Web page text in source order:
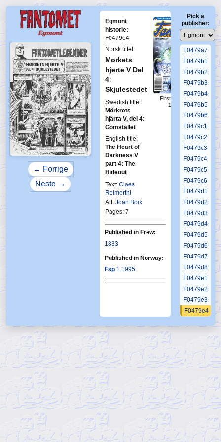
← Forrige
Neste →
Egmont
historie:
F0479e4
Norsk tittel:
Mørkets
hjerte V Del
4:
Skjulestedet
Swedish title:
Mörkrets
hjärta V, del 4:
Gömstället
English title:
The Heart of
Darkness V
part 4: The
Hideout
Text: Claes
Reimerthi
Art: Joan Boix
Pages: 7
First Fantomen
12-1995
Published in Frew:
1833
Published in Norway:
Fsp 1 1995
Pick a
publisher:
F0479a3
F0479a4
F0479a5
F0479a6
F0479a7
F0479b1
F0479b2
F0479b3
F0479b4
F0479b5
F0479b6
F0479c1
F0479c2
F0479c3
F0479c4
F0479c5
F0479c6
F0479d1
F0479d2
F0479d3
F0479d4
F0479d5
F0479d6
F0479d7
F0479d8
F0479e1
F0479e2
F0479e3
F0479e4
F0479e7
F0479e8
F0479e9
F0479f2
F0479f3
F0479f4
F0479f6